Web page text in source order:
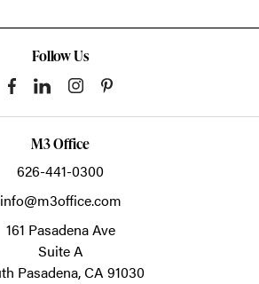
Follow Us
M3 Office
626-441-0300
info@m3office.com
161 Pasadena Ave
Suite A
Pasadena,CA 91030